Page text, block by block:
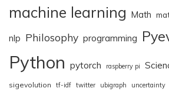
machine learning Math
nlp Philosophy programming
Python pytorch raspberry pi
sigevolution tf-idf twitter ubigraph uncertainty